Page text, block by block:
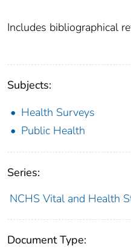
Includes bibliographical
Subjects:
Health Surveys
Public Health
Series:
NCHS Vital and Health
Document Type: